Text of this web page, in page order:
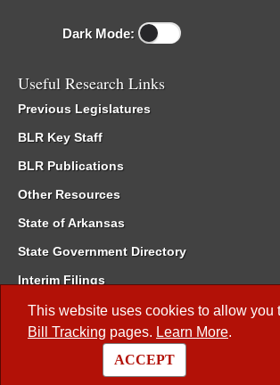
This website uses cookies to allow you
Bill Tracking pages. Learn More.
ACCEPT
Dark Mode:
Useful Research Links
Previous Legislatures
BLR Key Staff
BLR Publications
Other Resources
State of Arkansas
State Government Directory
Interim Filings
Committee Room Reservation
Meetings of the Whole/Business Meetings
Code of Arkansas Rules